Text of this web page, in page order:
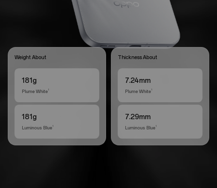
Weight About
181g
Plume White
181g
Luminous Blue
Thickness About
7.24mm
Plume White
7.29mm
Luminous Blue